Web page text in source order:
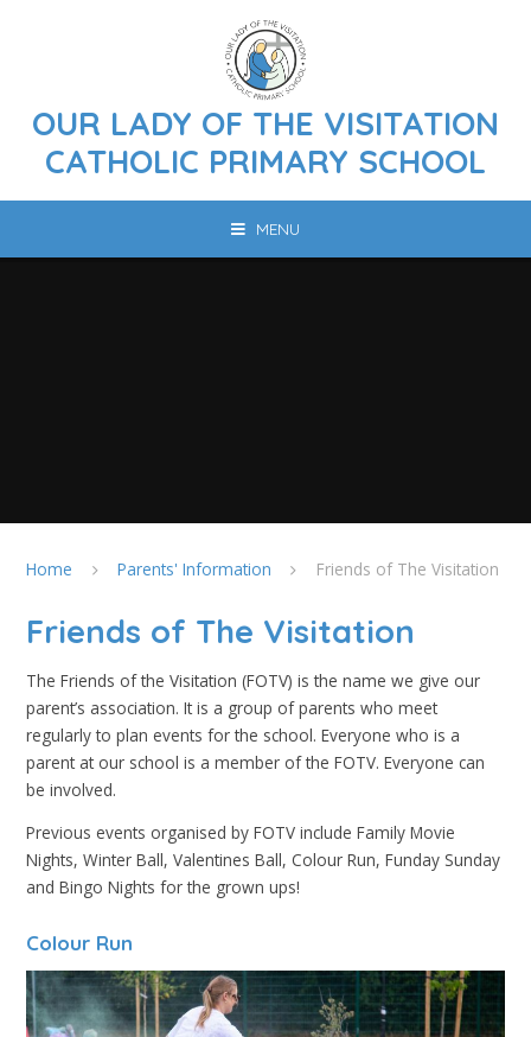
OUR LADY OF THE VISITATION
CATHOLIC PRIMARY SCHOOL
MENU
Home Parents' Information Friends of The Visitation
Friends of The Visitation
The Friends of the Visitation (FOTV) is the name we give our
parent’s association. It is a group of parents who meet
regularly to plan events for the school. Everyone who is a
parent at our school is a member of the FOTV. Everyone can
be involved.
Previous events organised by FOTV include Family Movie
Nights, Winter Ball, Valentines Ball, Colour Run, Funday Sunday
and Bingo Nights for the grown ups!
Colour Run